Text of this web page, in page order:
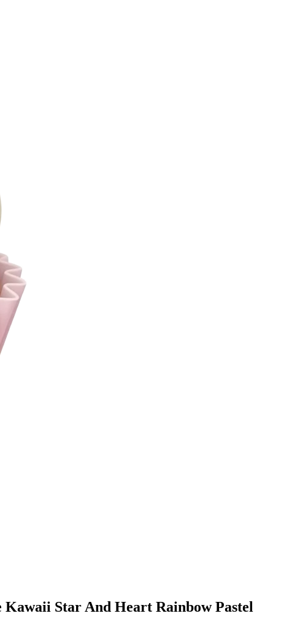
Star And Heart Rainbow Pastel